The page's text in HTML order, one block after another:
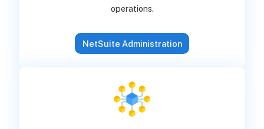
operations.
NetSuite Administration